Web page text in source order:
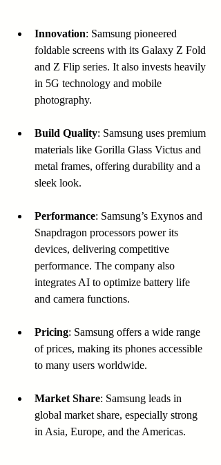
Innovation: Samsung pioneered
foldable screens with its Galaxy Z Fold
and Z Flip series. It also invests heavily
in 5G technology and mobile
photography.
Build Quality: Samsung uses premium
materials like Gorilla Glass Victus and
metal frames, offering durability and a
sleek look.
Performance: Samsung’s Exynos and
Snapdragon processors power its
devices, delivering competitive
performance. The company also
integrates AI to optimize battery life
and camera functions.
Pricing: Samsung offers a wide range
of prices, making its phones accessible
to many users worldwide.
Market Share: Samsung leads in
global market share, especially strong
in Asia, Europe, and the Americas.